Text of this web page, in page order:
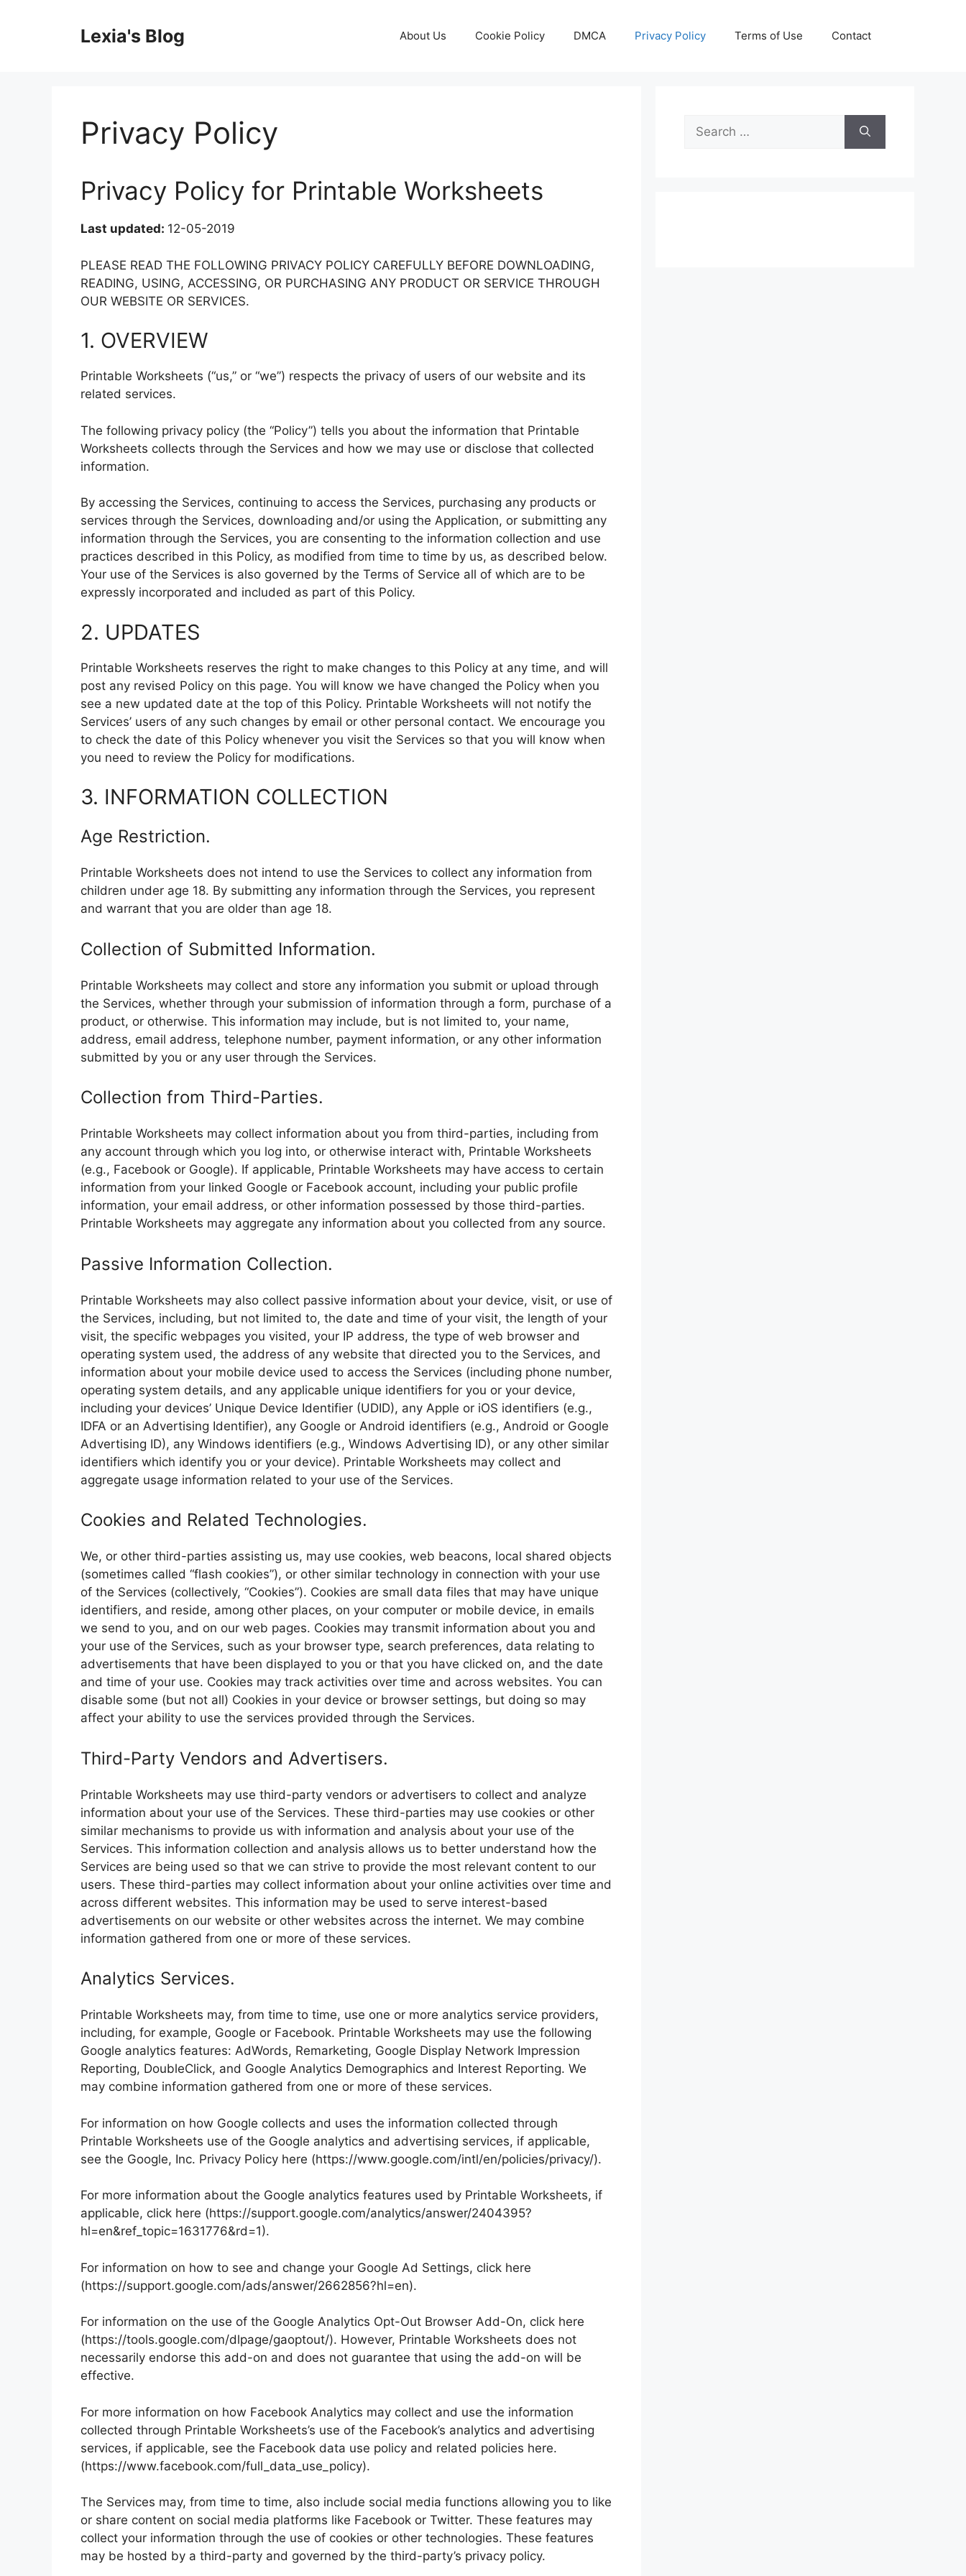
Lexia's Blog About Us Cookie Policy DMCA Privacy Policy Terms of Use Contact
Privacy Policy
Privacy Policy for Printable Worksheets
Last updated: 12-05-2019
PLEASE READ THE FOLLOWING PRIVACY POLICY CAREFULLY BEFORE DOWNLOADING,
READING, USING, ACCESSING, OR PURCHASING ANY PRODUCT OR SERVICE THROUGH
OUR WEBSITE OR SERVICES.
1. OVERVIEW
Printable Worksheets (“us,” or “we”) respects the privacy of users of our website and its
related services.
The following privacy policy (the “Policy”) tells you about the information that Printable
Worksheets collects through the Services and how we may use or disclose that collected
information.
By accessing the Services, continuing to access the Services, purchasing any products or
services through the Services, downloading and/or using the Application, or submitting any
information through the Services, you are consenting to the information collection and use
practices described in this Policy, as modified from time to time by us, as described below.
Your use of the Services is also governed by the Terms of Service all of which are to be
expressly incorporated and included as part of this Policy.
2. UPDATES
Printable Worksheets reserves the right to make changes to this Policy at any time, and will
post any revised Policy on this page. You will know we have changed the Policy when you
see a new updated date at the top of this Policy. Printable Worksheets will not notify the
Services’ users of any such changes by email or other personal contact. We encourage you
to check the date of this Policy whenever you visit the Services so that you will know when
you need to review the Policy for modifications.
3. INFORMATION COLLECTION
Age Restriction.
Printable Worksheets does not intend to use the Services to collect any information from
children under age 18. By submitting any information through the Services, you represent
and warrant that you are older than age 18.
Collection of Submitted Information.
Printable Worksheets may collect and store any information you submit or upload through
the Services, whether through your submission of information through a form, purchase of a
product, or otherwise. This information may include, but is not limited to, your name,
address, email address, telephone number, payment information, or any other information
submitted by you or any user through the Services.
Collection from Third-Parties.
Printable Worksheets may collect information about you from third-parties, including from
any account through which you log into, or otherwise interact with, Printable Worksheets
(e.g., Facebook or Google). If applicable, Printable Worksheets may have access to certain
information from your linked Google or Facebook account, including your public profile
information, your email address, or other information possessed by those third-parties.
Printable Worksheets may aggregate any information about you collected from any source.
Passive Information Collection.
Printable Worksheets may also collect passive information about your device, visit, or use of
the Services, including, but not limited to, the date and time of your visit, the length of your
visit, the specific webpages you visited, your IP address, the type of web browser and
operating system used, the address of any website that directed you to the Services, and
information about your mobile device used to access the Services (including phone number,
operating system details, and any applicable unique identifiers for you or your device,
including your devices’ Unique Device Identifier (UDID), any Apple or iOS identifiers (e.g.,
IDFA or an Advertising Identifier), any Google or Android identifiers (e.g., Android or Google
Advertising ID), any Windows identifiers (e.g., Windows Advertising ID), or any other similar
identifiers which identify you or your device). Printable Worksheets may collect and
aggregate usage information related to your use of the Services.
Cookies and Related Technologies.
We, or other third-parties assisting us, may use cookies, web beacons, local shared objects
(sometimes called “flash cookies”), or other similar technology in connection with your use
of the Services (collectively, “Cookies”). Cookies are small data files that may have unique
identifiers, and reside, among other places, on your computer or mobile device, in emails
we send to you, and on our web pages. Cookies may transmit information about you and
your use of the Services, such as your browser type, search preferences, data relating to
advertisements that have been displayed to you or that you have clicked on, and the date
and time of your use. Cookies may track activities over time and across websites. You can
disable some (but not all) Cookies in your device or browser settings, but doing so may
affect your ability to use the services provided through the Services.
Third-Party Vendors and Advertisers.
Printable Worksheets may use third-party vendors or advertisers to collect and analyze
information about your use of the Services. These third-parties may use cookies or other
similar mechanisms to provide us with information and analysis about your use of the
Services. This information collection and analysis allows us to better understand how the
Services are being used so that we can strive to provide the most relevant content to our
users. These third-parties may collect information about your online activities over time and
across different websites. This information may be used to serve interest-based
advertisements on our website or other websites across the internet. We may combine
information gathered from one or more of these services.
Analytics Services.
Printable Worksheets may, from time to time, use one or more analytics service providers,
including, for example, Google or Facebook. Printable Worksheets may use the following
Google analytics features: AdWords, Remarketing, Google Display Network Impression
Reporting, DoubleClick, and Google Analytics Demographics and Interest Reporting. We
may combine information gathered from one or more of these services.
For information on how Google collects and uses the information collected through
Printable Worksheets use of the Google analytics and advertising services, if applicable,
see the Google, Inc. Privacy Policy here (https://www.google.com/intl/en/policies/privacy/).
For more information about the Google analytics features used by Printable Worksheets, if
applicable, click here (https://support.google.com/analytics/answer/2404395?
hl=en&ref_topic=1631776&rd=1).
For information on how to see and change your Google Ad Settings, click here
(https://support.google.com/ads/answer/2662856?hl=en).
For information on the use of the Google Analytics Opt-Out Browser Add-On, click here
(https://tools.google.com/dlpage/gaoptout/). However, Printable Worksheets does not
necessarily endorse this add-on and does not guarantee that using the add-on will be
effective.
For more information on how Facebook Analytics may collect and use the information
collected through Printable Worksheets’s use of the Facebook’s analytics and advertising
services, if applicable, see the Facebook data use policy and related policies here.
(https://www.facebook.com/full_data_use_policy).
The Services may, from time to time, also include social media functions allowing you to like
or share content on social media platforms like Facebook or Twitter. These features may
collect your information through the use of cookies or other technologies. These features
may be hosted by a third-party and governed by the third-party’s privacy policy.
Search
for: